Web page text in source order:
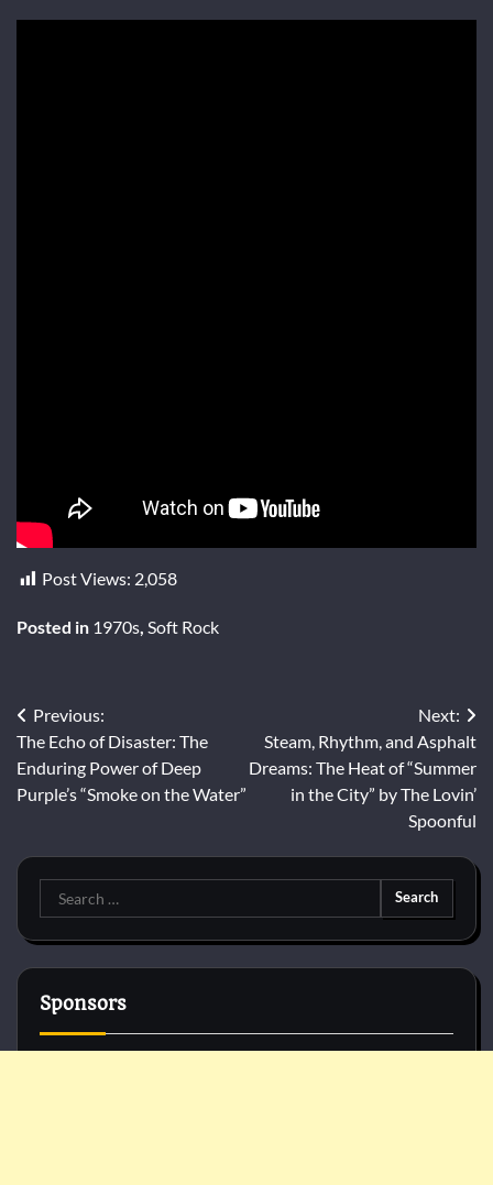
Post Views: 2,058
Posted in 1970s Soft Rock
Post
navigation
Previous:
The Echo of Disaster: The
Enduring Power of Deep
Purple’s “Smoke on the Water”
Next:
Steam, Rhythm, and Asphalt
Dreams: The Heat of “Summer
in the City” by The Lovin’
Spoonful
Search
for:
Sponsors